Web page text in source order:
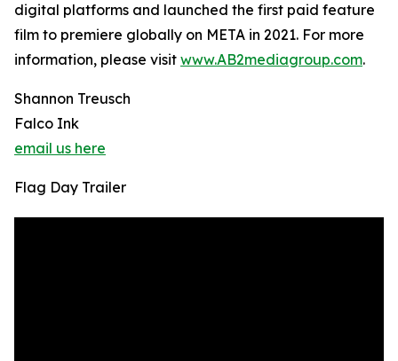
digital platforms and launched the first paid feature
film to premiere globally on META in 2021. For more
information, please visit www.AB2mediagroup.com.
Shannon Treusch
Falco Ink
email us here
Flag Day Trailer